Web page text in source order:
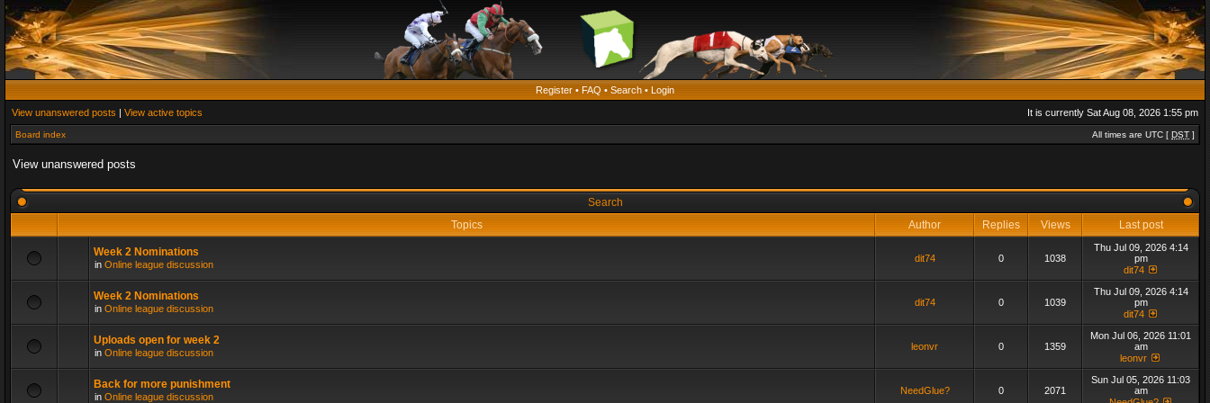
Register • FAQ • Search • Login
View unanswered posts | View active topics It is currently Sat Aug 08, 2026 1:55 pm
Board index All times are UTC [ DST ]
View unanswered posts
Search
Topics
Author Replies Views Last post
Week 2 Nominations
in Online league discussion
dit74 0 1038
Thu Jul 09, 2026 4:14
pm
dit74
Week 2 Nominations
in Online league discussion
dit74 0 1039
Thu Jul 09, 2026 4:14
pm
dit74
Uploads open for week 2
in Online league discussion
leonvr 0 1359
Mon Jul 06, 2026 11:01
am
leonvr
Back for more punishment
in Online league discussion
NeedGlue? 0 2071
Sun Jul 05, 2026 11:03
am